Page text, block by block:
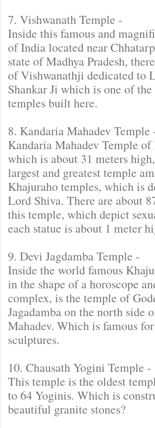
7. Vishwanath Temple -
Inside this famous and
of India located near
state of Madhya Pradesh,
of Vishwanathji dedicated to
Shankar Ji which is one of the
temples built here.
8. Kandaria Mahadev Temple
Kandaria Mahadev Temple
which is about 31 meters
largest and greatest temple
Khajuraho temples, which is
Lord Shiva. There are about
this temple, which depict
each statue is about 1 meter
9. Devi Jagdamba Temple -
Inside the world famous
in the shape of a horoscope
complex, is the temple of
Jagadamba on the north side
Mahadev. Which is famous
sculptures.
10. Chausath Yogini Temple -
This temple is the oldest
to 64 Yoginis. Which is
beautiful granite stones?